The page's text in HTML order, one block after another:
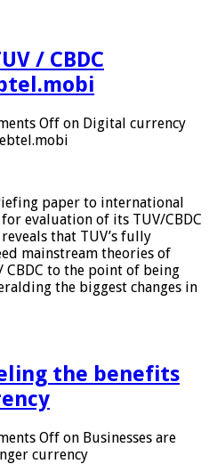
/ CBDC
Off on Digital currency
paper to international
evaluation of its TUV/CBDC
that TUV’s fully
mainstream theories of
to the point of being
the biggest changes in
the benefits
Off on Businesses are
currency